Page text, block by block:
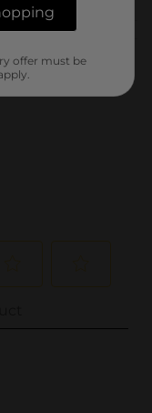
offer must be